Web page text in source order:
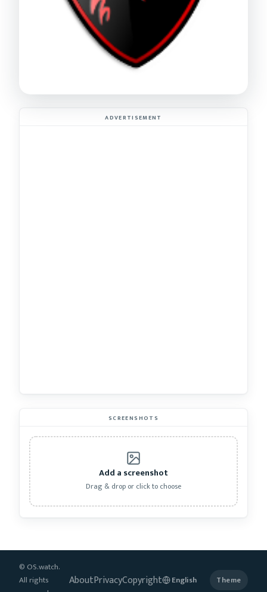
ADVERTISEMENT
SCREENSHOTS
Add a screenshot
Drag & drop or click to choose
© OS.watch.
All rights
AboutPrivacyCopyright Theme